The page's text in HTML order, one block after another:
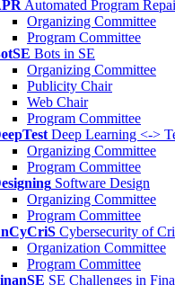
Automated Program
Organizing Committee
Program Committee
Bots in SE
Organizing Committee
Publicity Chair
Web Chair
Program Committee
Deep Learning <->
Organizing Committee
Program Committee
Software Design
Organizing Committee
Program Committee
Cybersecurity of
Organization Committee
Program Committee
SE Challenges in